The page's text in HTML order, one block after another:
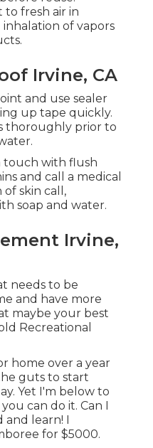
to fresh air in
of vapors
Irvine, CA
and use sealer
up tape quickly.
thoroughly prior to
touch with flush
and call a medical
of skin call,
soap and water.
Irvine,
needs to be
and have more
maybe your best
Recreational
home over a year
guts to start
Yet I'm below to
can do it. Can I
and learn! I
for $5000.